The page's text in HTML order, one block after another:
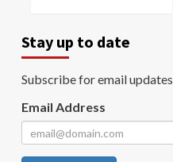
Stay up to date
Subscribe for email updates
Email Address